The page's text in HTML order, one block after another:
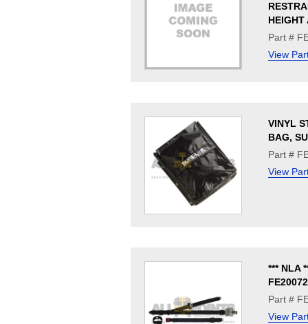
HEIGHT
Part #
View
VINYL
BAG,
Part #
View
*** NLA
Part #
View